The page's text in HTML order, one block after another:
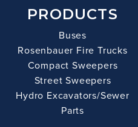
PRODUCTS
Buses
Rosenbauer Fire Trucks
Compact Sweepers
Street Sweepers
Hydro Excavators/Sewer
Parts